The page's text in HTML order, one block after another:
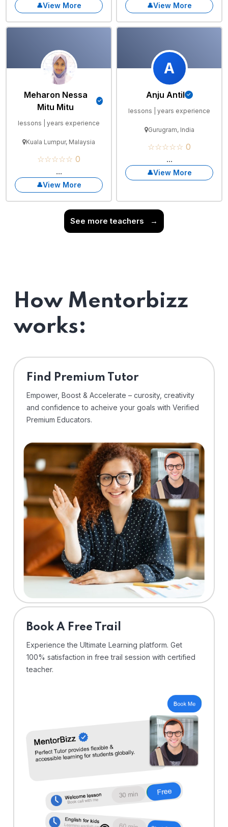
View More View More
Meharon Nessa
Mitu Mitu
lessons | years experience
Kuala Lumpur, Malaysia
☆☆☆☆☆ 0
...
View More
A
Anju Antil
lessons | years experience
Gurugram, India
☆☆☆☆☆ 0
...
View More
See more teachers →
How Mentorbizz
works:
Find Premium Tutor
Empower, Boost & Accelerate – curosity, creativity
and confidence to acheive your goals with Verified
Premium Educators.
⁠Book A Free Trail
Experience the Ultimate Learning platform. Get
100% satisfaction in free trail session with certified
teacher.